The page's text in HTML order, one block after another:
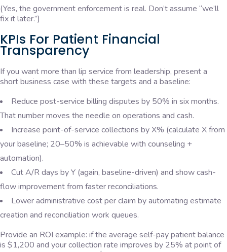
(Yes, the government enforcement is real. Don’t assume “we’ll
fix it later.”)
KPIs For Patient Financial
Transparency
If you want more than lip service from leadership, present a
short business case with these targets and a baseline:
Reduce post-service billing disputes by 50% in six months.
That number moves the needle on operations and cash.
Increase point-of-service collections by X% (calculate X from
your baseline; 20–50% is achievable with counseling +
automation).
Cut A/R days by Y (again, baseline-driven) and show cash-
flow improvement from faster reconciliations.
Lower administrative cost per claim by automating estimate
creation and reconciliation work queues.
Provide an ROI example: if the average self-pay patient balance
is $1,200 and your collection rate improves by 25% at point of